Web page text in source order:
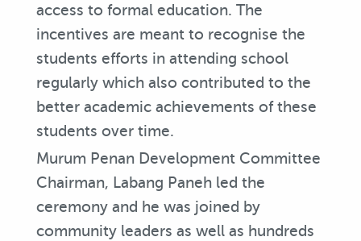
access to formal education. The
incentives are meant to recognise the
students efforts in attending school
regularly which also contributed to the
better academic achievements of these
students over time.
Murum Penan Development Committee
Chairman, Labang Paneh led the
ceremony and he was joined by
community leaders as well as hundreds